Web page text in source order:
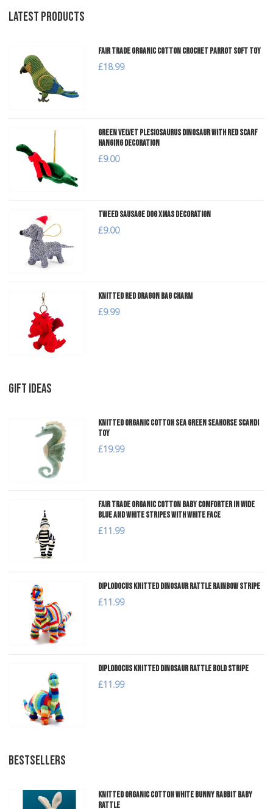
LATEST PRODUCTS
Fair Trade Organic Cotton Crochet Parrot Soft Toy
£18.99
Green Velvet Plesiosaurus Dinosaur with Red Scarf
Hanging Decoration
£9.00
Tweed Sausage Dog Xmas Decoration
£9.00
Knitted Red Dragon Bag Charm
£9.99
GIFT IDEAS
Knitted Organic Cotton Sea Green Seahorse Scandi
Toy
£19.99
Fair Trade Organic Cotton Baby Comforter in Wide
Blue and White Stripes with White Face
£11.99
Diplodocus Knitted Dinosaur Rattle Rainbow Stripe
£11.99
Diplodocus Knitted Dinosaur Rattle Bold Stripe
£11.99
BESTSELLERS
Knitted Organic Cotton White Bunny Rabbit Baby
Rattle